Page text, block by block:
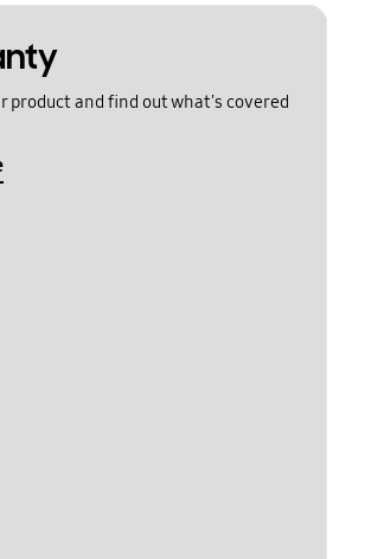
product and find out what's covered